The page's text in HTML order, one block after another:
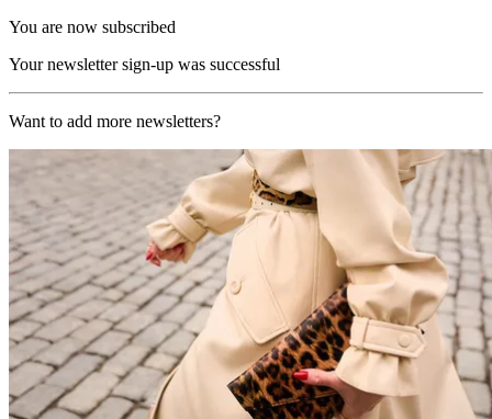
You are now subscribed
Your newsletter sign-up was successful
Want to add more newsletters?